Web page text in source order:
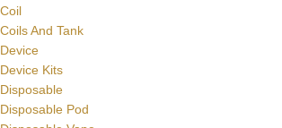
Coil
Coils And Tank
Device
Device Kits
Disposable
Disposable Pod